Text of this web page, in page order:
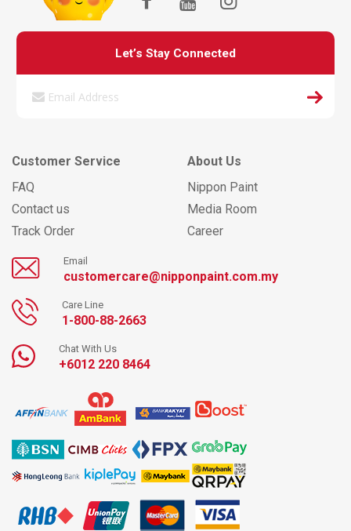
Let’s Stay Connected
Customer Service
FAQ
Contact us
Track Order
About Us
Nippon Paint
Media Room
Career
Email
customercare@nipponpaint.com.my
Care Line
1-800-88-2663
Chat With Us
+6012 220 8464